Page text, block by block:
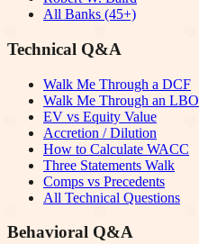
All Banks (45+)
Technical Q&A
Walk Me Through a DCF
Walk Me Through an LBO
EV vs Equity Value
Accretion / Dilution
How to Calculate WACC
Three Statements Walk
Comps vs Precedents
All Technical Questions
Behavioral Q&A